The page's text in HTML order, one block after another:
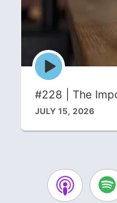
Episode
play
#228 | The
JULY 15, 2026